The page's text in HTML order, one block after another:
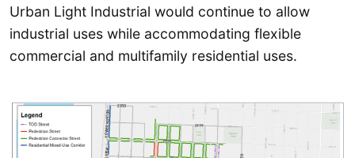
Urban Light Industrial would continue to allow
industrial uses while accommodating flexible
commercial and multifamily residential uses.